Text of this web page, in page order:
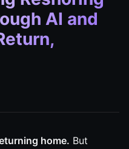
AI and
home. But